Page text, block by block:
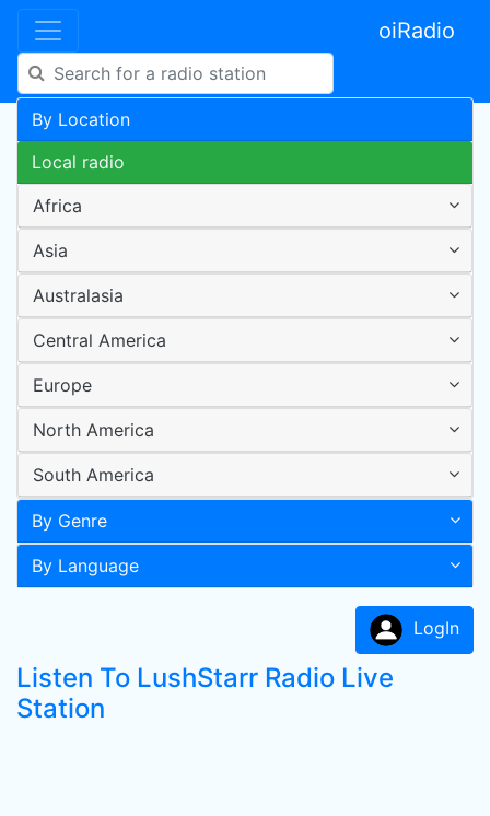
oiRadio
By Location
Local radio
Africa
Asia
Australasia
Central America
Europe
North America
South America
By Genre
By Language
LogIn
Listen To LushStarr Radio Live
Station